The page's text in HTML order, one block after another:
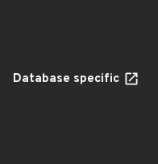
Database specific